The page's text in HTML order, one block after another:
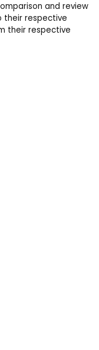
and review
their respective
their respective